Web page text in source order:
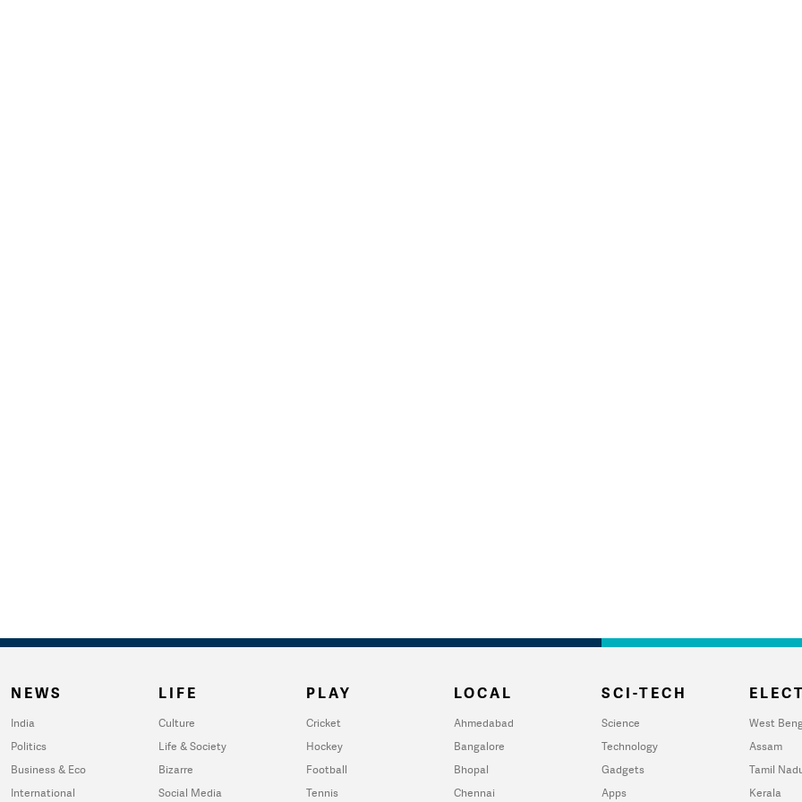
NEWS
India
Politics
Business & Eco
International
LIFE
Culture
Life & Society
Bizarre
Social Media
PLAY
Cricket
Hockey
Football
Tennis
LOCAL
Ahmedabad
Bangalore
Bhopal
Chennai
SCI-TECH
Science
Technology
Gadgets
Apps
West
Assam
Tamil
Kerala